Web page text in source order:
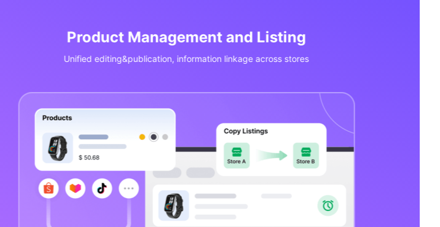
Order Management and Processing
Aggregate orders from Shopee/Lazada/TikTok, POS, social media, etc